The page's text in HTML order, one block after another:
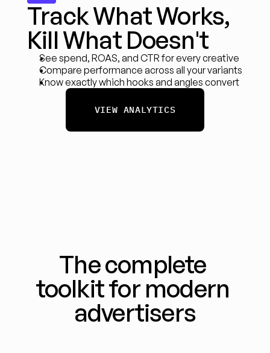
Track What Works,
Kill What Doesn't
See spend, ROAS, and CTR for every creative
Compare performance across all your variants
Know exactly which hooks and angles convert
VIEW ANALYTICS
The complete
toolkit for modern
advertisers